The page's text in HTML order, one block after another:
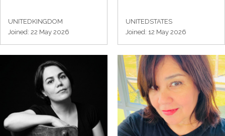
UNITEDKINGDOM
Joined: 22 May 2026
UNITEDSTATES
Joined: 12 May 2026